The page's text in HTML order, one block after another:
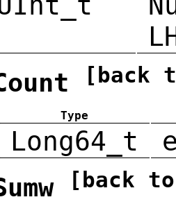
[back
Type
Long64_t
[back